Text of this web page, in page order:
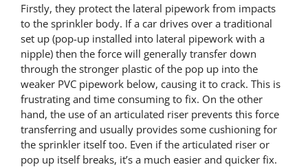
Firstly, they protect the lateral pipework from impacts
to the sprinkler body. If a car drives over a traditional
set up (pop-up installed into lateral pipework with a
nipple) then the force will generally transfer down
through the stronger plastic of the pop up into the
weaker PVC pipework below, causing it to crack. This is
frustrating and time consuming to fix. On the other
hand, the use of an articulated riser prevents this force
transferring and usually provides some cushioning for
the sprinkler itself too. Even if the articulated riser or
pop up itself breaks, it’s a much easier and quicker fix.